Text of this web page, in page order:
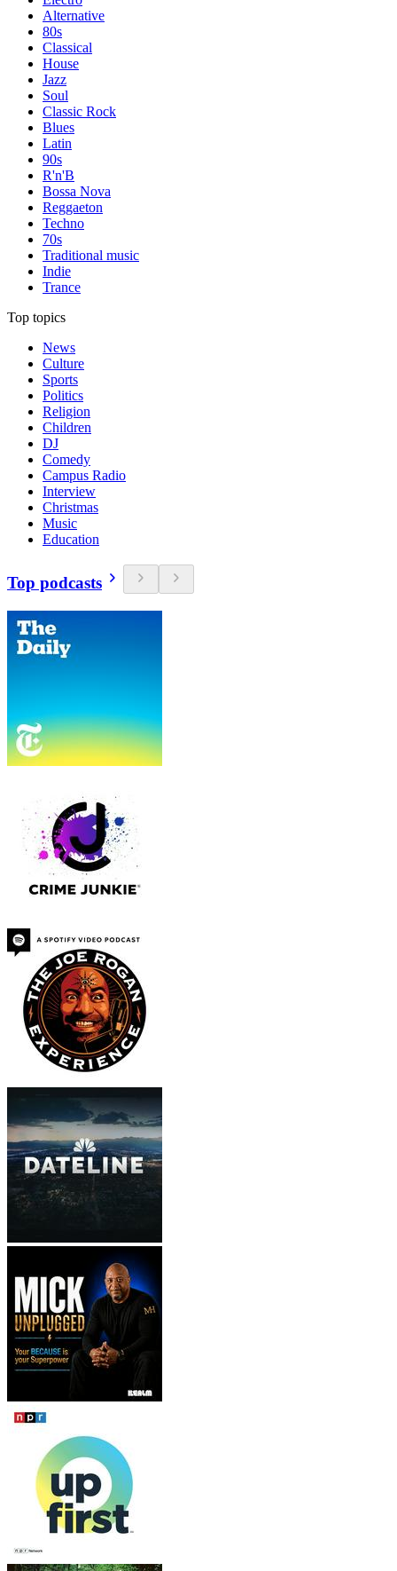
Alternative
80s
Classical
House
Jazz
Soul
Classic Rock
Blues
Latin
90s
R'n'B
Bossa Nova
Reggaeton
Techno
70s
Traditional music
Indie
Trance
Top topics
News
Culture
Sports
Politics
Religion
Children
DJ
Comedy
Campus Radio
Interview
Christmas
Music
Education
Top podcasts